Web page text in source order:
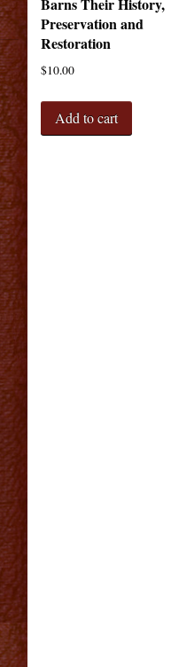
Preservation and
Restoration
$10.00
Add to cart